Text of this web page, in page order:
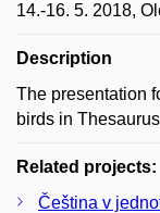
14.-16. 5. 2018,
Description
The presentation
birds in
Related projects:
Čeština v